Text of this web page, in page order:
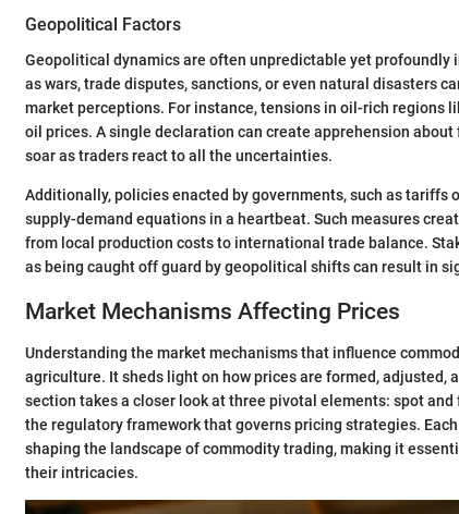
Geopolitical Factors
Geopolitical dynamics are often unpredictable yet profoundly
as wars, trade disputes, sanctions, or even natural disasters
market perceptions. For instance, tensions in oil-rich regions
oil prices. A single declaration can create apprehension
soar as traders react to all the uncertainties.
Additionally, policies enacted by governments, such as tariffs
supply-demand equations in a heartbeat. Such measures
from local production costs to international trade balance.
as being caught off guard by geopolitical shifts can result in
Market Mechanisms Affecting Prices
Understanding the market mechanisms that influence
agriculture. It sheds light on how prices are formed, adjusted,
section takes a closer look at three pivotal elements: spot
the regulatory framework that governs pricing strategies.
shaping the landscape of commodity trading, making it
their intricacies.